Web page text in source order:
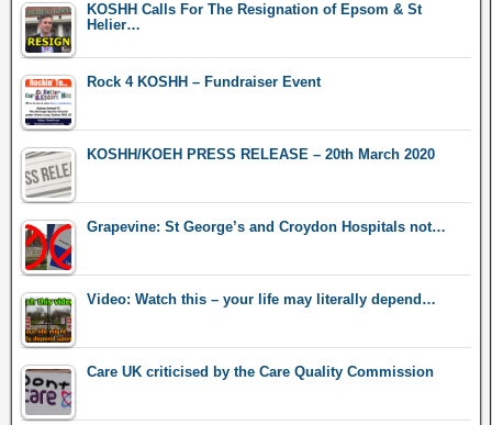
KOSHH Calls For The Resignation of Epsom & St
Helier…
Rock 4 KOSHH – Fundraiser Event
KOSHH/KOEH PRESS RELEASE – 20th March 2020
Grapevine: St George’s and Croydon Hospitals not…
Video: Watch this – your life may literally depend…
Care UK criticised by the Care Quality Commission